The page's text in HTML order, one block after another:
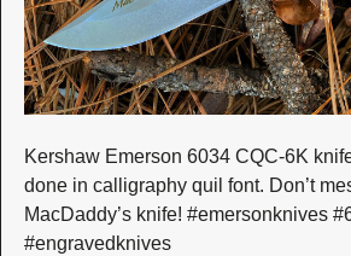
Kershaw Emerson 6034 CQC-6K
done in calligraphy quil font. Don’t
MacDaddy’s knife! #emersonknives
#engravedknives